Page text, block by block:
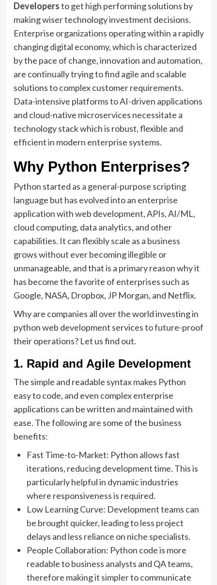
Developersto get high performing solutions by
making wiser technology investment decisions.
Enterprise organizations operating within a rapidly
changing digital economy, which is characterized
by the pace of change, innovation and automation,
are continually trying to find agile and scalable
solutions to complex customer requirements.
Data-intensive platforms to AI-driven applications
and cloud-native microservices necessitate a
technology stack which is robust, flexible and
efficient in modern enterprise systems.
Why Python Enterprises?
Python started as a general-purpose scripting
language but has evolved into an enterprise
application with web development, APIs, AI/ML,
cloud computing, data analytics, and other
capabilities. It can flexibly scale as a business
grows without ever becoming illegible or
unmanageable, and that is a primary reason why it
has become the favorite of enterprises such as
Google, NASA, Dropbox, JP Morgan, and Netflix.
Why are companies all over the world investing in
python web development services to future-proof
their operations? Let us find out.
1. Rapid and Agile Development
The simple and readable syntax makes Python
easy to code, and even complex enterprise
applications can be written and maintained with
ease. The following are some of the business
benefits:
Fast Time-to-Market: Python allows fast
iterations, reducing development time. This is
particularly helpful in dynamic industries
where responsiveness is required.
Low Learning Curve: Development teams can
be brought quicker, leading to less project
delays and less reliance on niche specialists.
People Collaboration: Python code is more
readable to business analysts and QA teams,
therefore making it simpler to communicate